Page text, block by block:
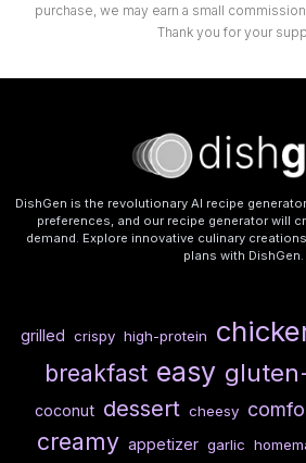
purchase, we may earn a small
Thank you for your
DishGen is the revolutionary AI recipe
preferences, and our recipe generator will
demand. Explore innovative culinary
plans with DishGen.
grilled crispy high-protein
breakfast easy
coconut dessert cheesy
creamy appetizer garlic